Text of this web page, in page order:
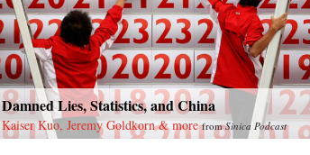
Damned Lies, Statistics, and China
Kaiser Kuo, Jeremy Goldkorn & more fromSinica Podcast